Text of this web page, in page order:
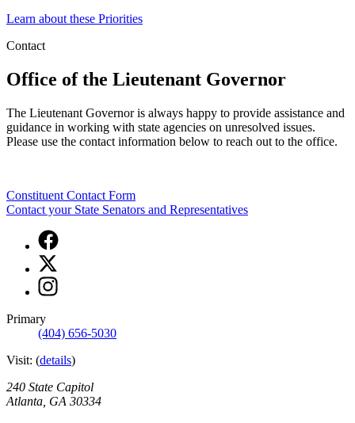
Learn about these Priorities
Contact
Office of the Lieutenant Governor
The Lieutenant Governor is always happy to provide assistance and
guidance in working with state agencies on unresolved issues.
Please use the contact information below to reach out to the office.
Constituent Contact Form
Contact your State Senators and Representatives
Facebook
page
for
Office
of
Lieutenant
Governor
X
page
for
of
the
Governor
Instagram
page
Office
of
the
Lieutenant
Governor
Primary
(404) 656-5030
Visit: (details)
240 State Capitol
Atlanta GA 30334